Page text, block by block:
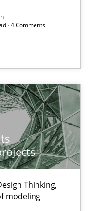
· 4 Comments
Thinking,
modeling
in agile projects
and others,